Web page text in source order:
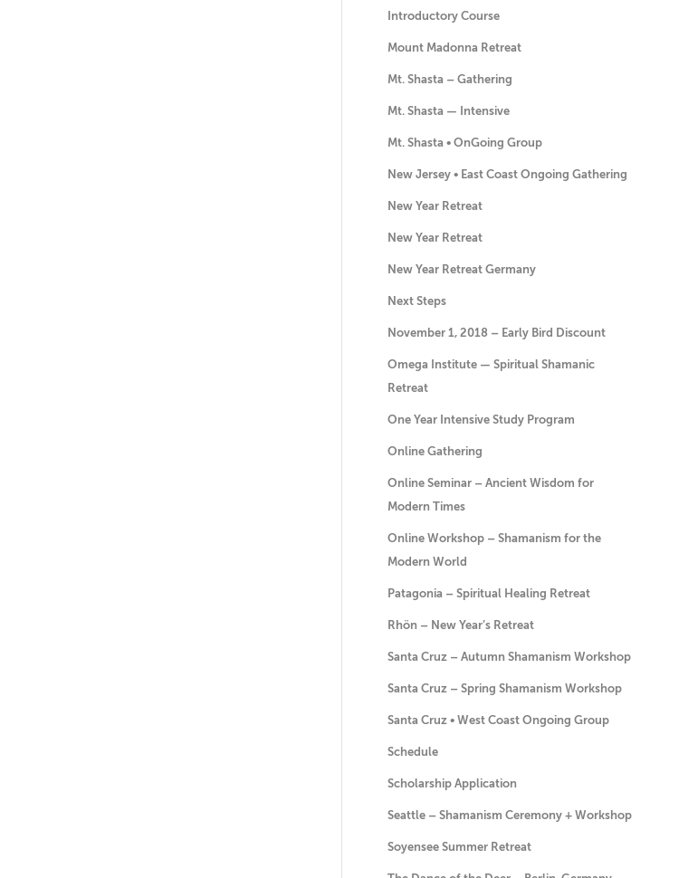
Introductory Course
Mount Madonna Retreat
Mt. Shasta – Gathering
Mt. Shasta — Intensive
Mt. Shasta • OnGoing Group
New Jersey • East Coast Ongoing Gathering
New Year Retreat
New Year Retreat
New Year Retreat Germany
Next Steps
November 1, 2018 – Early Bird Discount
Omega Institute — Spiritual Shamanic
Retreat
One Year Intensive Study Program
Online Gathering
Online Seminar – Ancient Wisdom for
Modern Times
Online Workshop – Shamanism for the
Modern World
Patagonia – Spiritual Healing Retreat
Rhön – New Year’s Retreat
Santa Cruz – Autumn Shamanism Workshop
Santa Cruz – Spring Shamanism Workshop
Santa Cruz • West Coast Ongoing Group
Schedule
Scholarship Application
Seattle – Shamanism Ceremony + Workshop
Soyensee Summer Retreat